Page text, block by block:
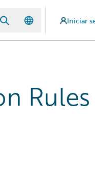
Iniciar
Rules